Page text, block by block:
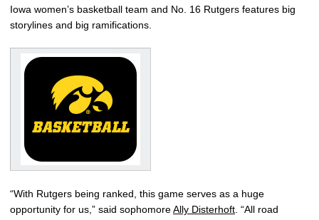
Iowa women’s basketball team and No. 16 Rutgers features big
storylines and big ramifications.
“With Rutgers being ranked, this game serves as a huge
opportunity for us,” said sophomoreAlly Disterhoft . “All road